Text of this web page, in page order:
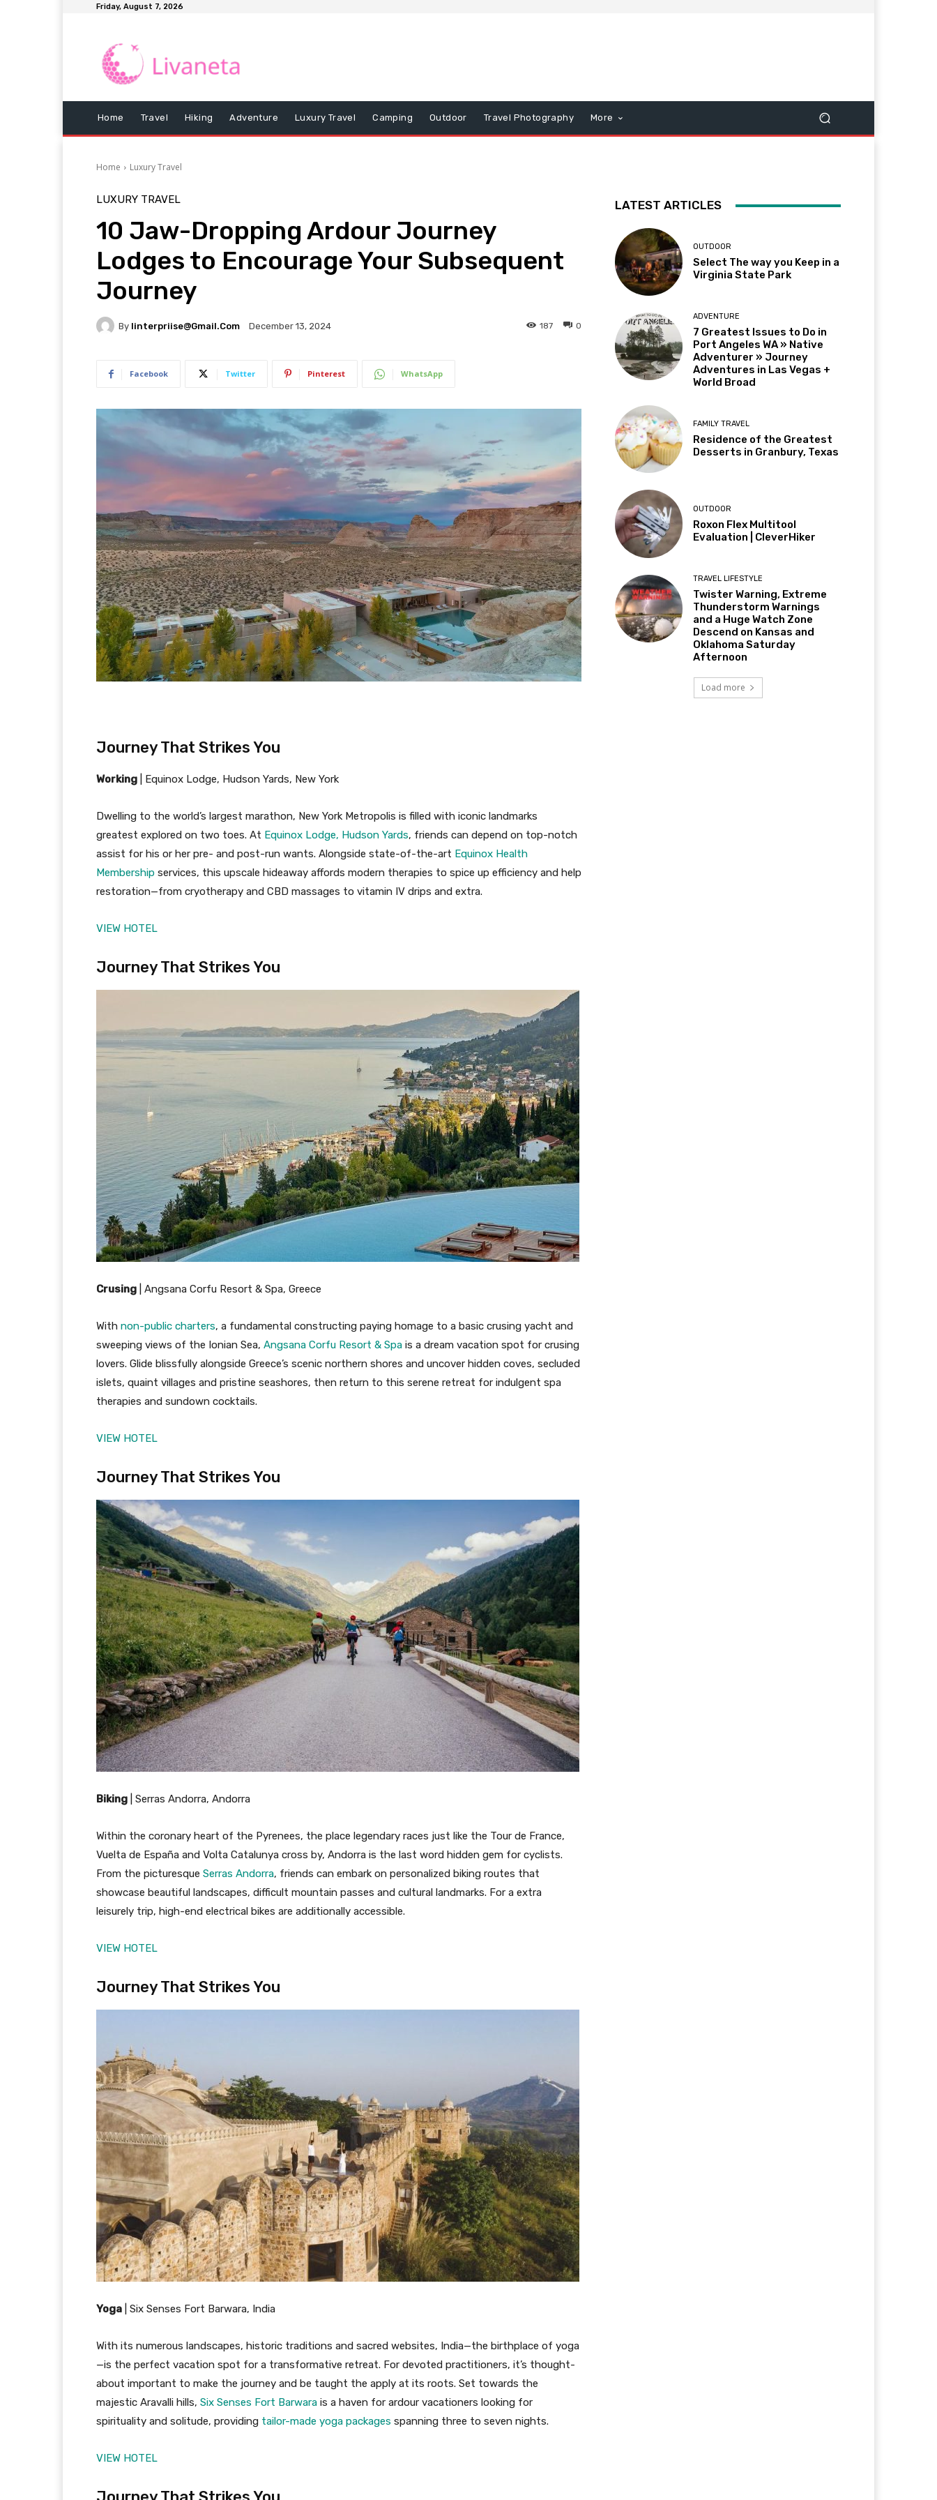
Friday, August 7, 2026
Home Travel Hiking Adventure Luxury Travel Camping Outdoor Travel Photography More
Home Luxury Travel
LUXURY TRAVEL
10 Jaw-Dropping Ardour Journey
Lodges to Encourage Your Subsequent
Journey
By Iinterpriise@gmail.com December 13, 2024 0
187
Facebook Twitter Pinterest WhatsApp
Journey That Strikes You
Working Equinox Lodge, Hudson Yards, New York
Dwelling to the world’s largest marathon, New York Metropolis is filled with iconic landmarks
greatest explored on two toes. At Equinox Lodge, Hudson Yards, friends can depend on top-notch
assist for his or her pre- and post-run wants. Alongside state-of-the-art Equinox Health
Membership services, this upscale hideaway affords modern therapies to spice up efficiency and help
restoration—from cryotherapy and CBD massages to vitamin IV drips and extra.
VIEW HOTEL
Journey That Strikes You
Crusing Angsana Corfu Resort & Spa, Greece
With non-public charters, a fundamental constructing paying homage to a basic crusing yacht and
sweeping views of the Ionian Sea, Angsana Corfu Resort & Spa is a dream vacation spot for crusing
lovers. Glide blissfully alongside Greece’s scenic northern shores and uncover hidden coves, secluded
islets, quaint villages and pristine seashores, then return to this serene retreat for indulgent spa
therapies and sundown cocktails.
VIEW HOTEL
Journey That Strikes You
Biking Serras Andorra, Andorra
Within the coronary heart of the Pyrenees, the place legendary races just like the Tour de France,
Vuelta de España and Volta Catalunya cross by, Andorra is the last word hidden gem for cyclists.
From the picturesque Serras Andorra, friends can embark on personalized biking routes that
showcase beautiful landscapes, difficult mountain passes and cultural landmarks. For a extra
leisurely trip, high-end electrical bikes are additionally accessible.
VIEW HOTEL
Journey That Strikes You
Yoga Six Senses Fort Barwara, India
With its numerous landscapes, historic traditions and sacred websites, India—the birthplace of yoga
—is the perfect vacation spot for a transformative retreat. For devoted practitioners, it’s thought-
about important to make the journey and be taught the apply at its roots. Set towards the
majestic Aravalli hills, Six Senses Fort Barwara is a haven for ardour vacationers looking for
spirituality and solitude, providing tailor-made yoga packages spanning three to seven nights.
VIEW HOTEL
LATEST ARTICLES
OUTDOOR
Select The way you Keep in a
Virginia State Park
ADVENTURE
7 Greatest Issues to Do in
Port Angeles WA » Native
Adventurer » Journey
Adventures in Las Vegas +
World Broad
FAMILY TRAVEL
Residence of the Greatest
Desserts in Granbury, Texas
OUTDOOR
Roxon Flex Multitool
Evaluation | CleverHiker
TRAVEL LIFESTYLE
Twister Warning, Extreme
Thunderstorm Warnings
and a Huge Watch Zone
Descend on Kansas and
Oklahoma Saturday
Afternoon
Load more